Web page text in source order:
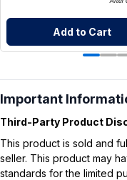
Add to Cart
Important
Third-Party Product
This product is sold and
seller. This product may
standards for the limited